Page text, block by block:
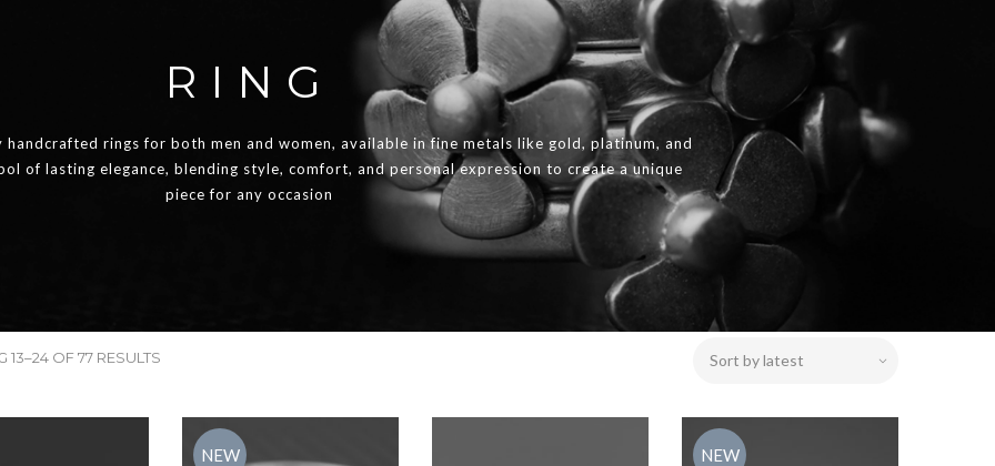
RING
rings for both men and women, available in fine metals like gold, platinum, and
of lasting elegance, blending style, comfort, and personal expression to create a unique
piece for any occasion
13–24 OF 77 RESULTS
NEW NEW